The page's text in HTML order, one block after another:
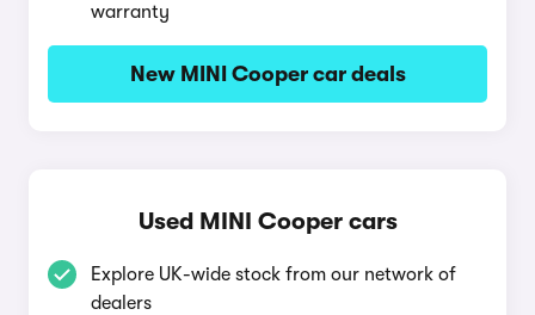
warranty
New MINI Cooper car deals
Used MINI Cooper cars
Explore UK-wide stock from our network of
dealers